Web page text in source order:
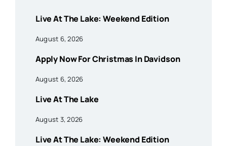
Live At The Lake: Weekend Edition
August 6, 2026
Apply Now For Christmas In Davidson
August 6, 2026
Live At The Lake
August 3, 2026
Live At The Lake: Weekend Edition